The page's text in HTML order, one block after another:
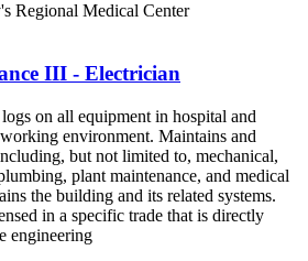
Regional Medical Center
III - Electrician
on all equipment in hospital and
environment. Maintains and
but not limited to, mechanical,
plant maintenance, and medical
the building and its related systems.
in a specific trade that is directly
engineering